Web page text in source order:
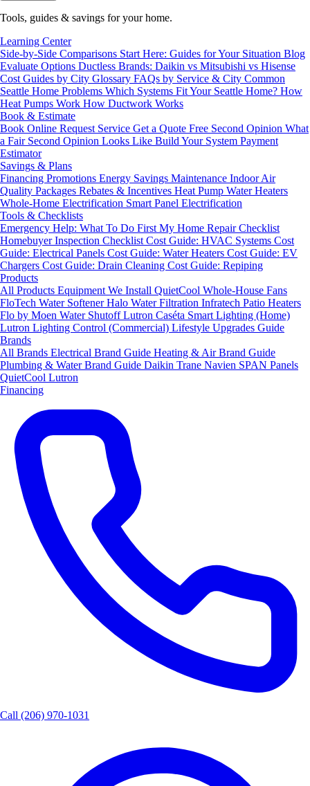
Tools, guides & savings for your home.
Learning Center
Side-by-Side Comparisons Start Here: Guides for Your Situation Blog
Evaluate Options Ductless Brands: Daikin vs Mitsubishi vs Hisense
Cost Guides by City Glossary FAQs by Service & City Common
Seattle Home Problems Which Systems Fit Your Seattle Home? How
Heat Pumps Work How Ductwork Works
Book & Estimate
Book Online Request Service Get a Quote Free Second Opinion What
a Fair Second Opinion Looks Like Build Your System Payment
Estimator
Savings & Plans
Financing Promotions Energy Savings Maintenance Indoor Air
Quality Packages Rebates & Incentives Heat Pump Water Heaters
Whole-Home Electrification Smart Panel Electrification
Tools & Checklists
Emergency Help: What To Do First My Home Repair Checklist
Homebuyer Inspection Checklist Cost Guide: HVAC Systems Cost
Guide: Electrical Panels Cost Guide: Water Heaters Cost Guide: EV
Chargers Cost Guide: Drain Cleaning Cost Guide: Repiping
Products
All Products Equipment We Install QuietCool Whole-House Fans
FloTech Water SoftenerHalo Water Filtration Infratech Patio Heaters
Flo by Moen Water ShutoffLutron Caséta Smart Lighting (Home)
Lutron Lighting Control (Commercial) Lifestyle Upgrades Guide
Brands
All Brands Electrical Brand Guide Heating & Air Brand Guide
Plumbing & Water Brand Guide Daikin Trane Navien SPAN Panels
QuietCool Lutron
Financing
Call (206) 970-1031